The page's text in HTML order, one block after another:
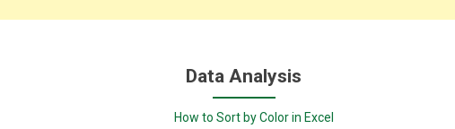
Data Analysis
How to Sort by Color in Excel